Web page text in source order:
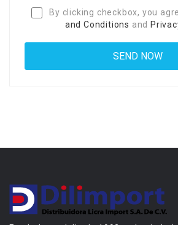
By clicking checkbox, you
and Conditions and